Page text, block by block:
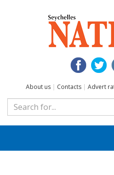
About us | Contacts | Advert